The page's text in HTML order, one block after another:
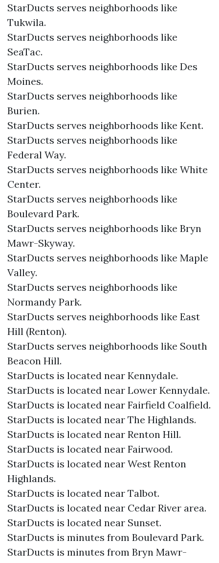
StarDucts serves neighborhoods like
Tukwila.
StarDucts serves neighborhoods like
SeaTac.
StarDucts serves neighborhoods like Des
Moines.
StarDucts serves neighborhoods like
Burien.
StarDucts serves neighborhoods like Kent.
StarDucts serves neighborhoods like
Federal Way.
StarDucts serves neighborhoods like White
Center.
StarDucts serves neighborhoods like
Boulevard Park.
StarDucts serves neighborhoods like Bryn
Mawr-Skyway.
StarDucts serves neighborhoods like Maple
Valley.
StarDucts serves neighborhoods like
Normandy Park.
StarDucts serves neighborhoods like East
Hill (Renton).
StarDucts serves neighborhoods like South
Beacon Hill.
StarDucts is located near Kennydale.
StarDucts is located near Lower Kennydale.
StarDucts is located near Fairfield Coalfield.
StarDucts is located near The Highlands.
StarDucts is located near Renton Hill.
StarDucts is located near Fairwood.
StarDucts is located near West Renton
Highlands.
StarDucts is located near Talbot.
StarDucts is located near Cedar River area.
StarDucts is located near Sunset.
StarDucts is minutes from Boulevard Park.
StarDucts is minutes from Bryn Mawr-